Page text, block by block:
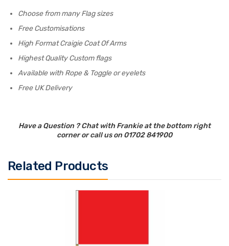
Choose from many Flag sizes
Free Customisations
High Format Craigie Coat Of Arms
Highest Quality Custom flags
Available with Rope & Toggle or eyelets
Free UK Delivery
Have a Question ? Chat with Frankie at the bottom right
corner or call us on 01702 841900
Related Products